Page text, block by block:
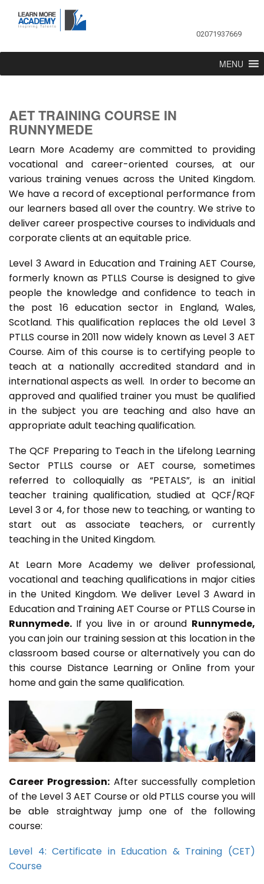
02071937669
MENU
AET TRAINING COURSE IN
RUNNYMEDE
Learn More Academy are committed to providing
vocational and career-oriented courses, at our
various training venues across the United Kingdom.
We have a record of exceptional performance from
our learners based all over the country. We strive to
deliver career prospective courses to individuals and
corporate clients at an equitable price.
Level 3 Award in Education and Training AET Course,
formerly known as PTLLS Course is designed to give
people the knowledge and confidence to teach in
the post 16 education sector in England, Wales,
Scotland. This qualification replaces the old Level 3
PTLLS course in 2011 now widely known as Level 3 AET
Course. Aim of this course is to certifying people to
teach at a nationally accredited standard and in
international aspects as well. In order to become an
approved and qualified trainer you must be qualified
in the subject you are teaching and also have an
appropriate adult teaching qualification.
The QCF Preparing to Teach in the Lifelong Learning
Sector PTLLS course or AET course, sometimes
referred to colloquially as “PETALS”, is an initial
teacher training qualification, studied at QCF/RQF
Level 3 or 4, for those new to teaching, or wanting to
start out as associate teachers, or currently
teaching in the United Kingdom.
At Learn More Academy we deliver professional,
vocational and teaching qualifications in major cities
in the United Kingdom. We deliver Level 3 Award in
Education and Training AET Course or PTLLS Course in
Runnymede. If you live in or around Runnymede,
you can join our training session at this location in the
classroom based course or alternatively you can do
this course Distance Learning or Online from your
home and gain the same qualification.
Career Progression:After successfully completion
of the Level 3 AET Course or old PTLLS course you will
be able straightway jump one of the following
course:
Level 4: Certificate in Education & Training (CET)
Course